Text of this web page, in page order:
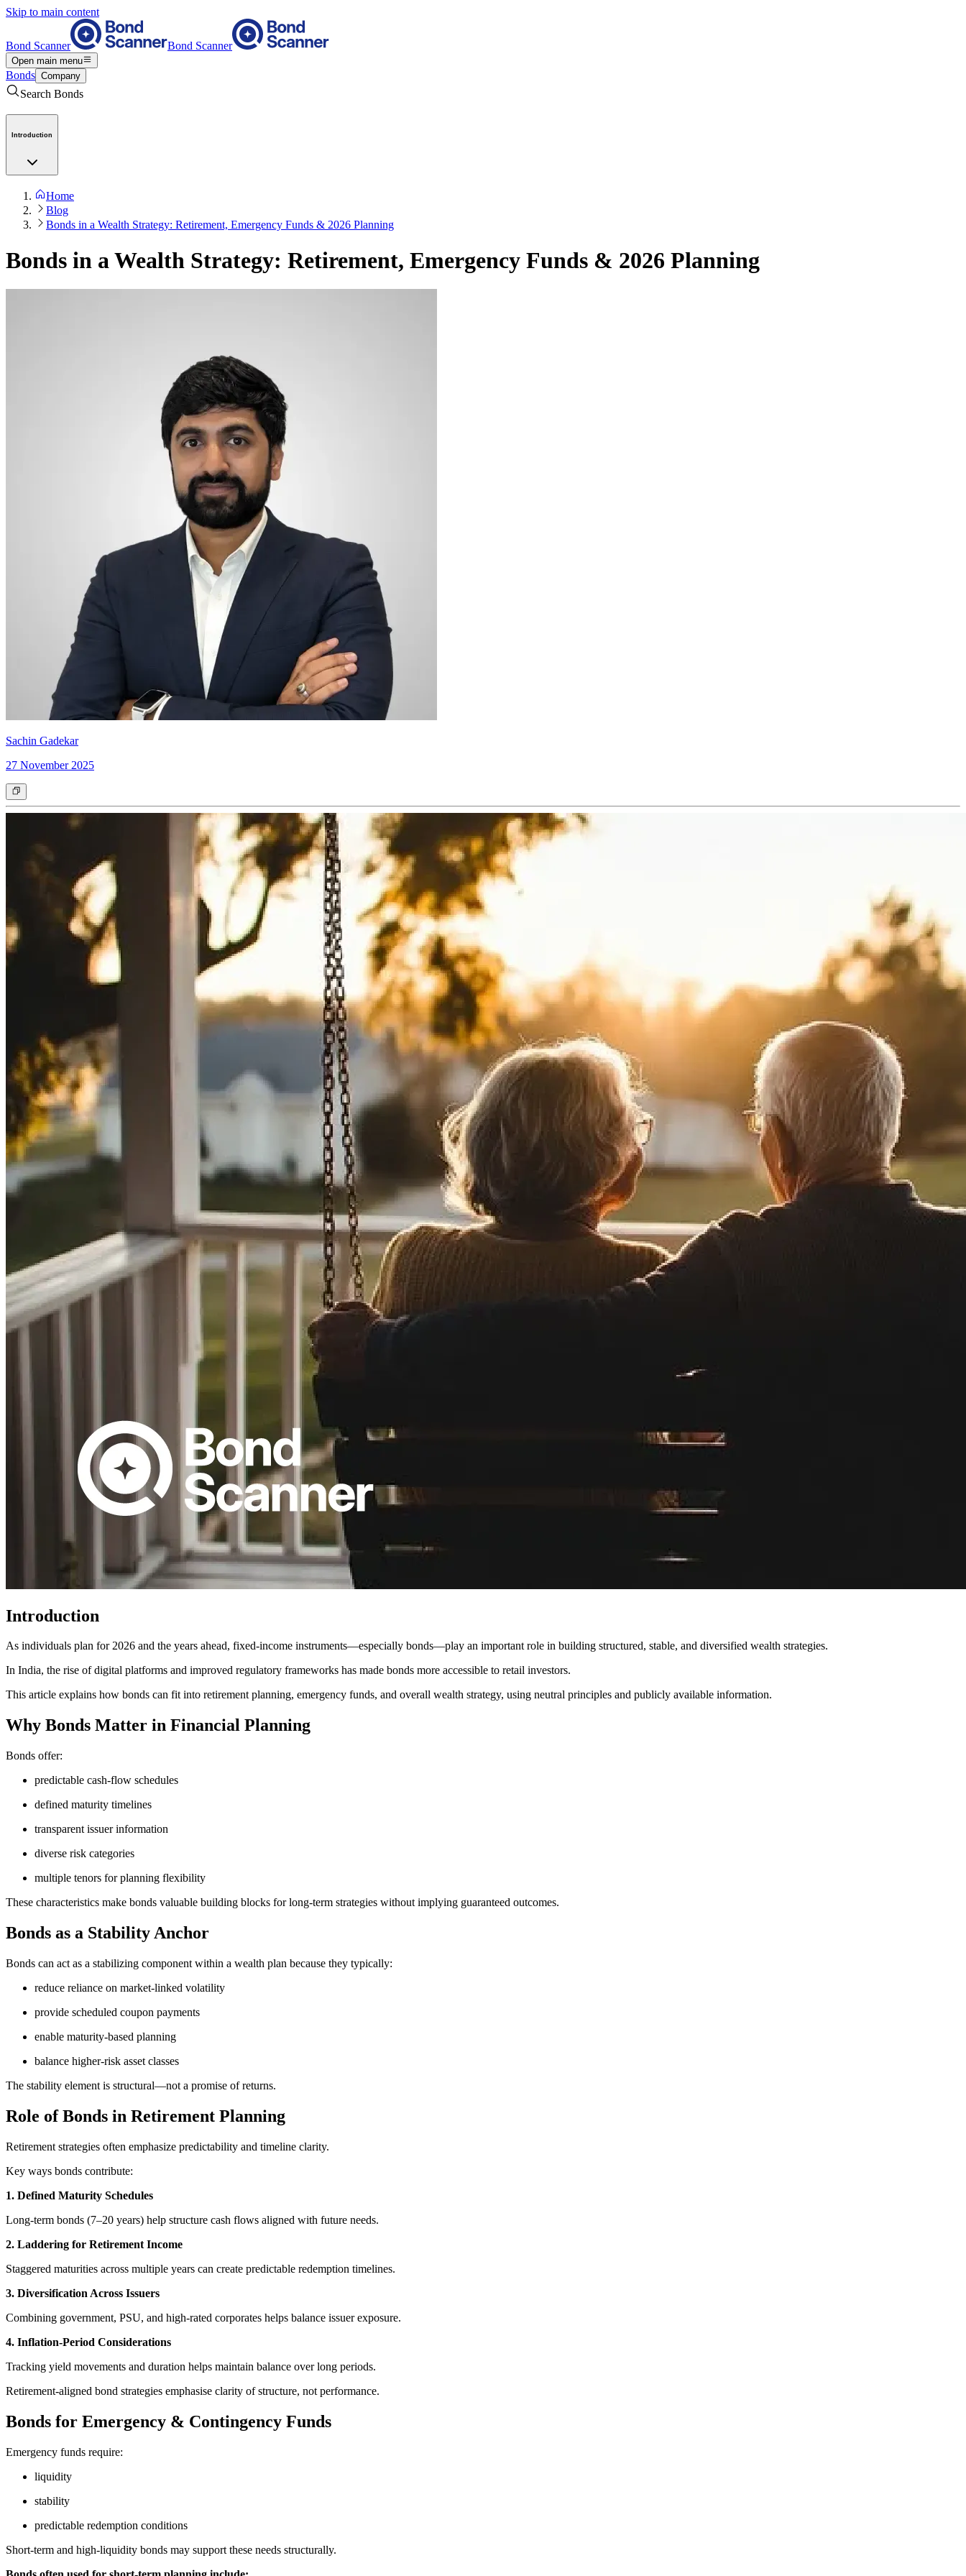
Skip to main content
Bond Scanner Bond Scanner
Open main menu
Bonds Company
Search Bonds
Introduction
Home
Blog
Bonds in a Wealth Strategy: Retirement, Emergency Funds & 2026 Planning
Bonds in a Wealth Strategy: Retirement, Emergency Funds & 2026 Planning
Sachin Gadekar
27 November 2025
Introduction
As individuals plan for 2026 and the years ahead, fixed-income instruments—especially bonds—play an important role in building structured, stable, and diversified wealth strategies.
In India, the rise of digital platforms and improved regulatory frameworks has made bonds more accessible to retail investors.
This article explains how bonds can fit into retirement planning, emergency funds, and overall wealth strategy, using neutral principles and publicly available information.
Why Bonds Matter in Financial Planning
Bonds offer:
predictable cash-flow schedules
defined maturity timelines
transparent issuer information
diverse risk categories
multiple tenors for planning flexibility
These characteristics make bonds valuable building blocks for long-term strategies without implying guaranteed outcomes.
Bonds as a Stability Anchor
Bonds can act as a stabilizing component within a wealth plan because they typically:
reduce reliance on market-linked volatility
provide scheduled coupon payments
enable maturity-based planning
balance higher-risk asset classes
The stability element is structural—not a promise of returns.
Role of Bonds in Retirement Planning
Retirement strategies often emphasize predictability and timeline clarity.
Key ways bonds contribute:
1. Defined Maturity Schedules
Long-term bonds (7–20 years) help structure cash flows aligned with future needs.
2. Laddering for Retirement Income
Staggered maturities across multiple years can create predictable redemption timelines.
3. Diversification Across Issuers
Combining government, PSU, and high-rated corporates helps balance issuer exposure.
4. Inflation-Period Considerations
Tracking yield movements and duration helps maintain balance over long periods.
Retirement-aligned bond strategies emphasise clarity of structure, not performance.
Bonds for Emergency & Contingency Funds
Emergency funds require:
liquidity
stability
predictable redemption conditions
Short-term and high-liquidity bonds may support these needs structurally.